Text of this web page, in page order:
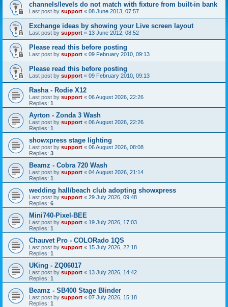
channels/levels do not match with fixture from built-in bank
Last post by support « 08 June 2013, 07:57
Exchange ideas by showing your Live screen layout
Last post by support « 13 June 2012, 08:52
Please read this before posting
Last post by support « 09 February 2010, 09:13
Please read this before posting
Last post by support « 09 February 2010, 09:13
Rasha - Rodie X12
Last post by support « 06 August 2026, 22:26
Replies: 1
Ayrton - Zonda 3 Wash
Last post by support « 06 August 2026, 22:26
Replies: 1
showxpress stage lighting
Last post by support « 06 August 2026, 08:08
Replies: 3
Beamz - Cobra 720 Wash
Last post by support « 04 August 2026, 21:14
Replies: 1
wedding hall/beach club adopting showxpress
Last post by support « 29 July 2026, 09:48
Replies: 6
Mini740-Pixel-BEE
Last post by support « 19 July 2026, 17:03
Replies: 1
Chauvet Pro - COLORado 1QS
Last post by support « 15 July 2026, 22:18
Replies: 1
UKing - ZQ06017
Last post by support « 13 July 2026, 14:42
Replies: 1
Beamz - SB400 Stage Blinder
Last post by support « 07 July 2026, 15:18
Replies: 1